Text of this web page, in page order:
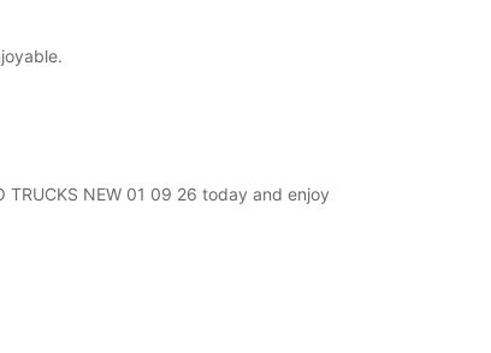
TRUCKS NEW 01 09 26 today and enjoy